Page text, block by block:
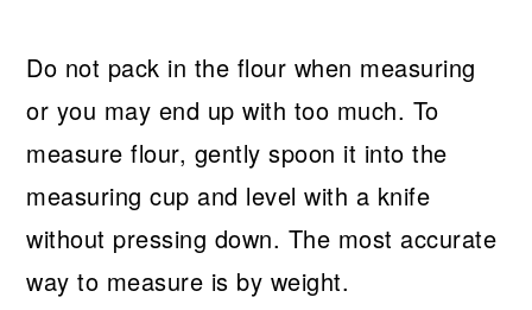
Do not pack in the flour when measuring
or you may end up with too much. To
measure flour, gently spoon it into the
measuring cup and level with a knife
without pressing down. The most accurate
way to measure is by weight.